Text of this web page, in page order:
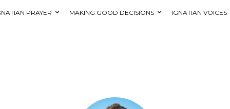
PRAYER MAKING GOOD DECISIONS IGNATIAN VOICES